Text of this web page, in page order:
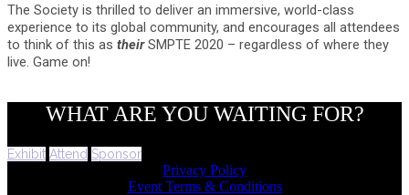
The Society is thrilled to deliver an immersive, world-class
experience to its global community, and encourages all attendees
to think of this as theirSMPTE 2020 – regardless of where they
live. Game on!
WHAT ARE YOU WAITING FOR?
Exhibit Attend Sponsor
Privacy Policy
Event Terms & Conditions